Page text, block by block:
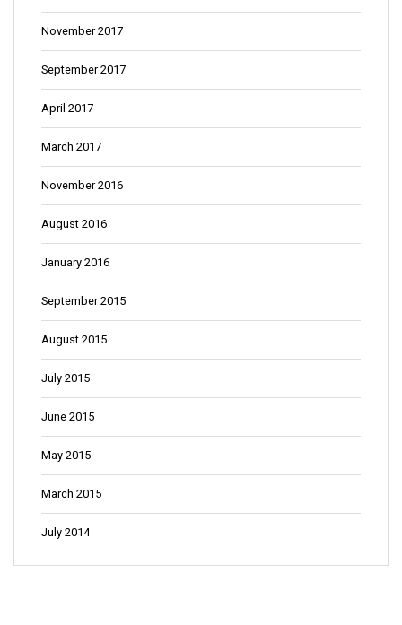
November 2017
September 2017
April 2017
March 2017
November 2016
August 2016
January 2016
September 2015
August 2015
July 2015
June 2015
May 2015
March 2015
July 2014